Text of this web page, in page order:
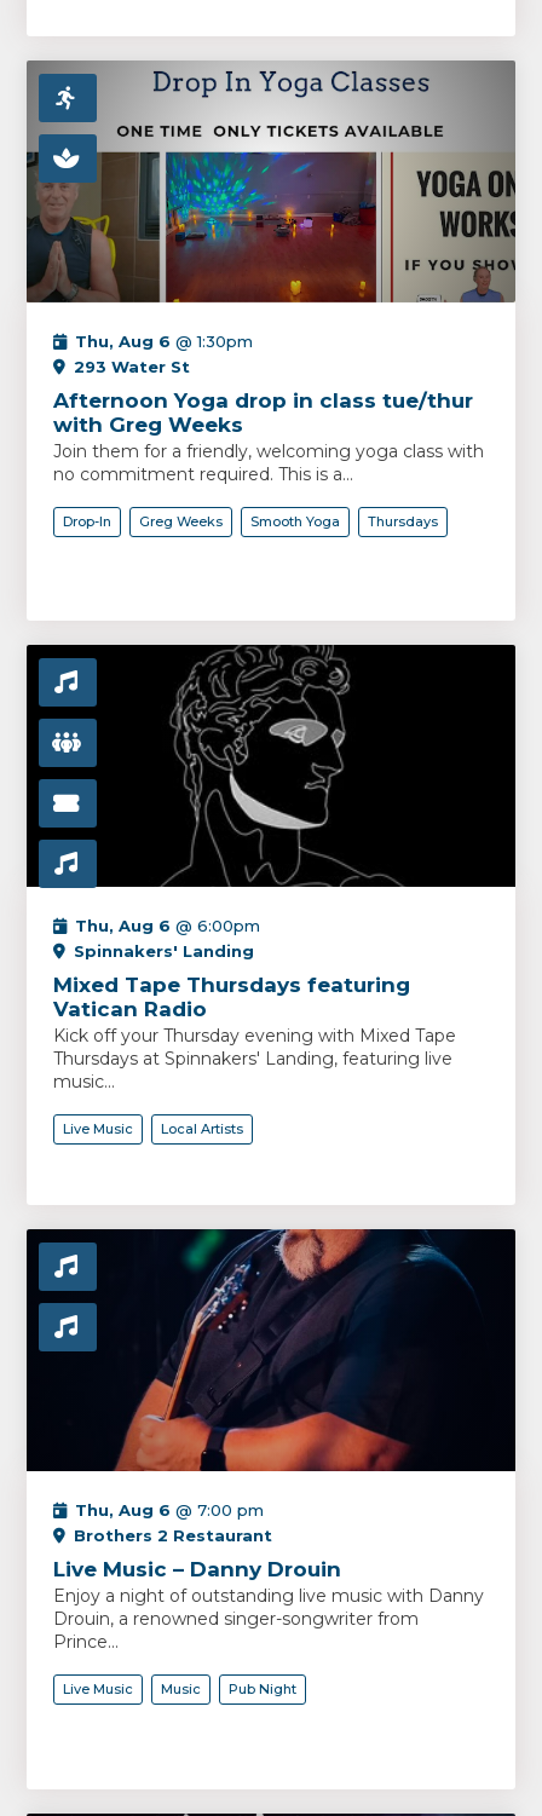
Thu, Aug 6 @ 1:30pm
293 Water St
Afternoon Yoga drop in class tue/thur
with Greg Weeks
Join them for a friendly, welcoming yoga class with
no commitment required. This is a...
Drop-In Greg Weeks Smooth Yoga Thursdays
Thu, Aug 6 @ 6:00pm
Spinnakers' Landing
Mixed Tape Thursdays featuring
Vatican Radio
Kick off your Thursday evening with Mixed Tape
Thursdays at Spinnakers' Landing, featuring live
music...
Live Music Local Artists
Thu, Aug 6 @ 7:00 pm
Brothers 2 Restaurant
Live Music – Danny Drouin
Enjoy a night of outstanding live music with Danny
Drouin, a renowned singer-songwriter from
Prince...
Live Music Music Pub Night